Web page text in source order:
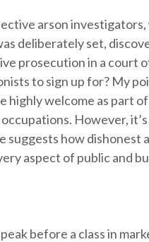
arson
deliberately set,
prosecution in a court
to sign up for? My
highly welcome as part
However,
how dishonest
aspect of public and
before a class in